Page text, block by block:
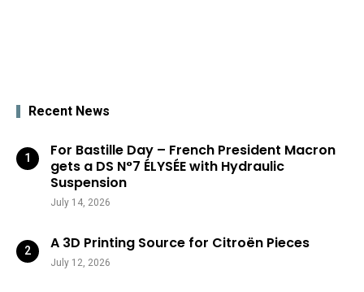
Recent News
For Bastille Day – French President Macron
gets a DS N°7 ÉLYSÉE with Hydraulic
Suspension
July 14, 2026
A 3D Printing Source for Citroën Pieces
July 12, 2026